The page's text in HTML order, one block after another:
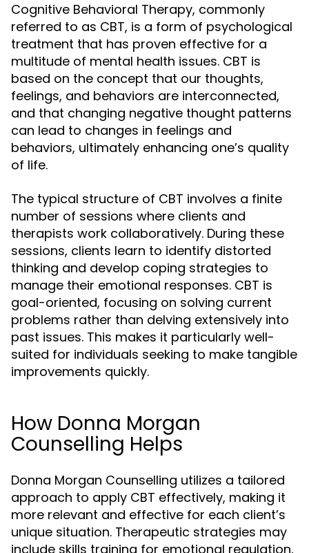
Cognitive Behavioral Therapy, commonly
referred to as CBT, is a form of psychological
treatment that has proven effective for a
multitude of mental health issues. CBT is
based on the concept that our thoughts,
feelings, and behaviors are interconnected,
and that changing negative thought patterns
can lead to changes in feelings and
behaviors, ultimately enhancing one’s quality
of life.
The typical structure of CBT involves a finite
number of sessions where clients and
therapists work collaboratively. During these
sessions, clients learn to identify distorted
thinking and develop coping strategies to
manage their emotional responses. CBT is
goal-oriented, focusing on solving current
problems rather than delving extensively into
past issues. This makes it particularly well-
suited for individuals seeking to make tangible
improvements quickly.
How Donna Morgan
Counselling Helps
Donna Morgan Counselling utilizes a tailored
approach to apply CBT effectively, making it
more relevant and effective for each client’s
unique situation. Therapeutic strategies may
include skills training for emotional regulation,